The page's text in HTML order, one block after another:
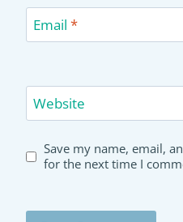
Email *
Website
Save my name, email,
for the next time I